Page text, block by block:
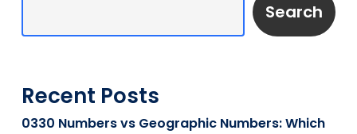
Search
Recent Posts
0330 Numbers vs Geographic Numbers: Which